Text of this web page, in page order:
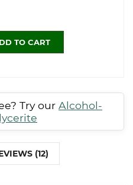
TO CART
Try our Alcohol-
(12)